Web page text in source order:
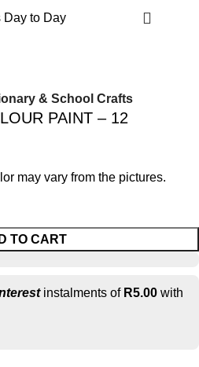
& School Crafts
PAINT – 12
may vary from the pictures.
TO CART
instalments of R5.00 with